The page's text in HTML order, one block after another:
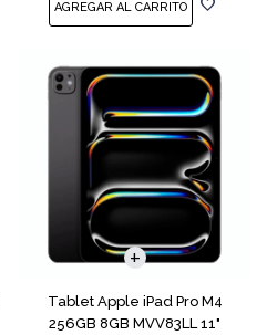
Tablet Apple iPad Pro M4
256GB 8GB MVV83LL 11"